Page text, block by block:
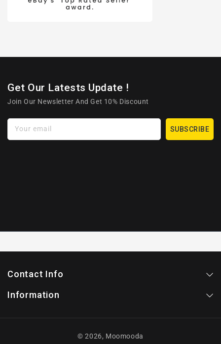
Get Our Latests Update !
Join Our Newsletter And Get 10% Discount
Your email SUBSCRIBE
Contact Info
Information
© 2026, Moomooda